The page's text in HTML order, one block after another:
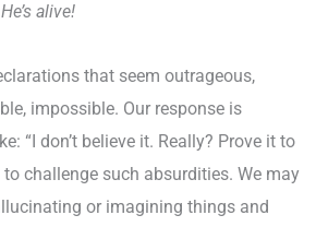
alive!
that seem outrageous,
impossible. Our response is
“I don’t believe it. Really? Prove it to
to challenge such absurdities. We may
or imagining things and